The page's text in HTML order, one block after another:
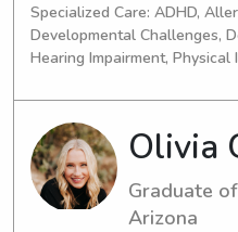
years. I’ve worked
toddlers. I’m very
comes to kids, like
or going outside and
games. I do cleaning
house as well if you
also can make meals
Specialized Care: ADHD,
Developmental Challenges,
Hearing Impairment, Physical
Olivia
Graduate
Arizona